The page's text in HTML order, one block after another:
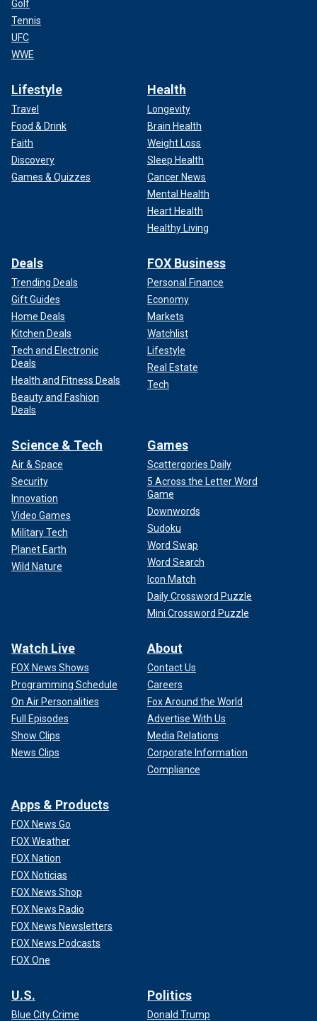
Golf
Tennis
UFC
WWE
Lifestyle
Travel
Food & Drink
Faith
Discovery
Games & Quizzes
Health
Longevity
Brain Health
Weight Loss
Sleep Health
Cancer News
Mental Health
Heart Health
Healthy Living
Deals
Trending Deals
Gift Guides
Home Deals
Kitchen Deals
Tech and Electronic
Deals
Health and Fitness Deals
Beauty and Fashion
Deals
FOX Business
Personal Finance
Economy
Markets
Watchlist
Lifestyle
Real Estate
Tech
Science & Tech
Air & Space
Security
Innovation
Video Games
Military Tech
Planet Earth
Wild Nature
Games
Scattergories Daily
5 Across the Letter Word
Game
Downwords
Sudoku
Word Swap
Word Search
Icon Match
Daily Crossword Puzzle
Mini Crossword Puzzle
Watch Live
FOX News Shows
Programming Schedule
On Air Personalities
Full Episodes
Show Clips
News Clips
About
Contact Us
Careers
Fox Around the World
Advertise With Us
Media Relations
Corporate Information
Compliance
Apps & Products
FOX News Go
FOX Weather
FOX Nation
FOX Noticias
FOX News Shop
FOX News Radio
FOX News Newsletters
FOX News Podcasts
FOX One
U.S.
Blue City Crime
Politics
Donald Trump